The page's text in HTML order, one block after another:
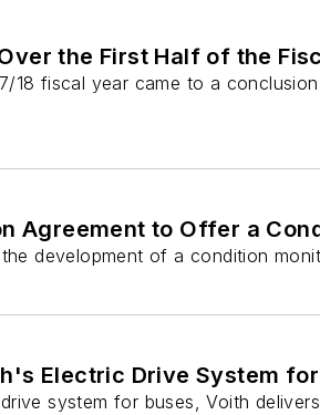
the First Half of the
18 fiscal year came to a
Agreement to Offer a
development of a condition
Electric Drive System
system for buses, Voith